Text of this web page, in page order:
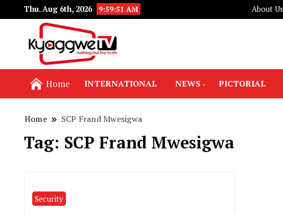
Thu. Aug 6th, 2026 9:59:52 AM About Us
Home INTERNATIONAL NEWS PICTORIAL
Home SCP Frand Mwesigwa
Tag: SCP Frand Mwesigwa
Security